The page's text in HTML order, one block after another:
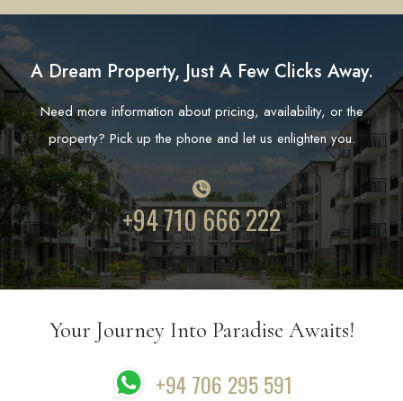
A Dream Property, Just A Few Clicks Away.
Need more information about pricing, availability, or the
property? Pick up the phone and let us enlighten you.
+94 710 666 222
Your Journey Into Paradise Awaits!
+94 706 295 591